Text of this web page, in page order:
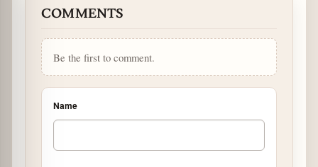
COMMENTS
Be the first to comment.
Name